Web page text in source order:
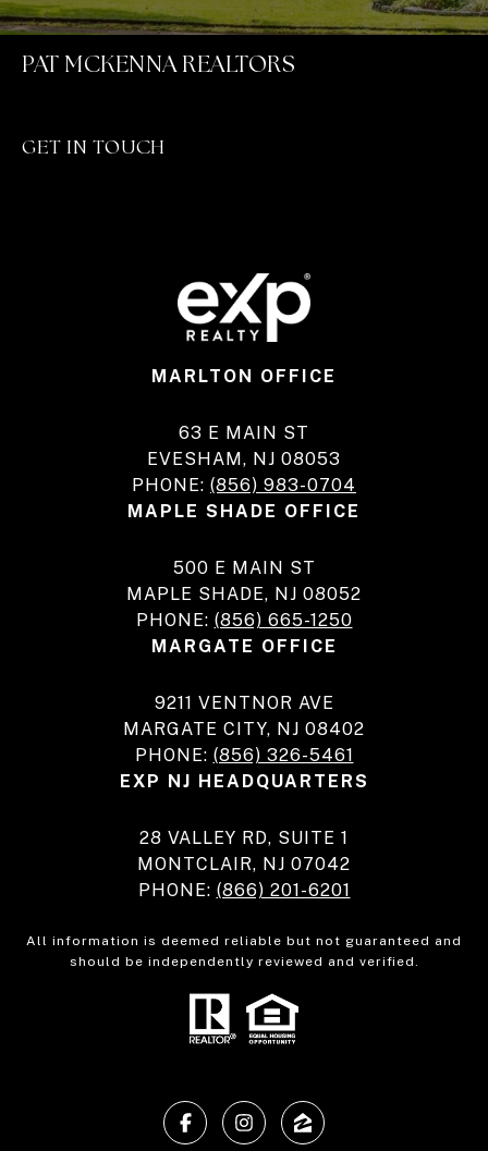
PAT MCKENNA REALTORS
GET IN TOUCH
MARLTON OFFICE
63 E MAIN ST
EVESHAM, NJ 08053
PHONE: (856) 983-0704
MAPLE SHADE OFFICE
500 E MAIN ST
MAPLE SHADE, NJ 08052
PHONE: (856) 665-1250
MARGATE OFFICE
9211 VENTNOR AVE
MARGATE CITY, NJ 08402
PHONE: (856) 326-5461
EXP NJ HEADQUARTERS
28 VALLEY RD, SUITE 1
MONTCLAIR, NJ 07042
PHONE: (866) 201-6201
All information is deemed reliable but not guaranteed and
should be independently reviewed and verified.